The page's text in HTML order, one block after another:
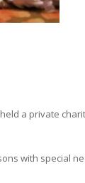
a private
with special